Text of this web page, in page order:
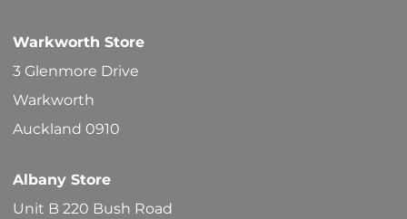
Warkworth Store
3 Glenmore Drive
Warkworth
Auckland 0910
Albany Store
Unit B 220 Bush Road